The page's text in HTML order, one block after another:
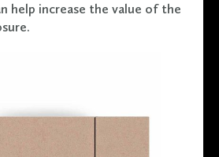
help increase the value of the